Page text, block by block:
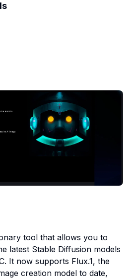
tool that allows you to
latest Stable Diffusion models
It now supports Flux.1, the
creation model to date,